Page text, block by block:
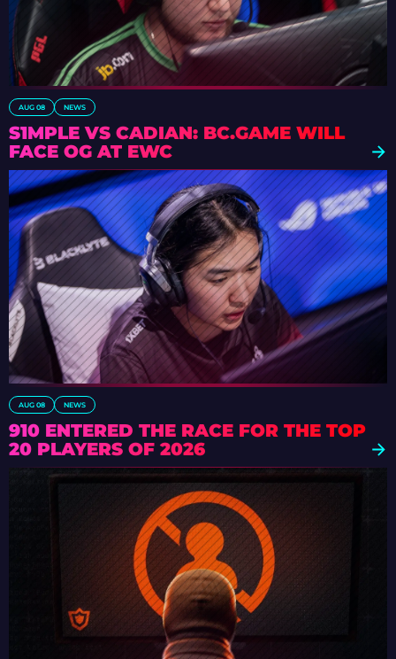
AUG 08 NEWS
S1MPLE VS CADIAN: BC.GAME WILL
FACE OG AT EWC
AUG 08 NEWS
910 ENTERED THE RACE FOR THE TOP
20 PLAYERS OF 2026